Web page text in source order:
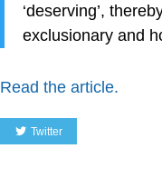
‘deserving’,
exclusionary and
Read the article.
Twitter